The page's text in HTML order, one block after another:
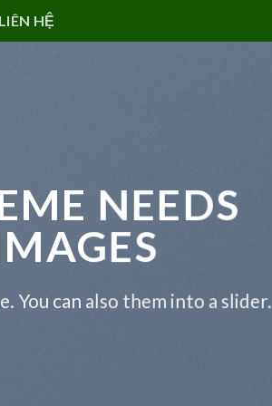
LIÊN HỆ
NEEDS
You can also them into a slider.